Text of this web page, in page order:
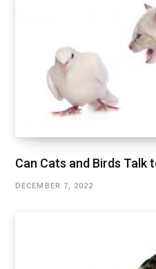
Can Cats and Birds Talk
DECEMBER 7, 2022